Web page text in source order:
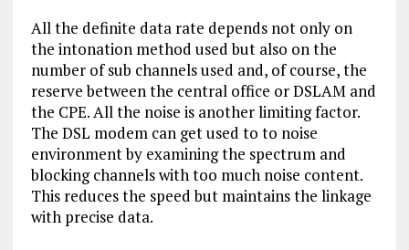
All the definite data rate depends not only on
the intonation method used but also on the
number of sub channels used and, of course, the
reserve between the central office or DSLAM and
the CPE. All the noise is another limiting factor.
The DSL modem can get used to to noise
environment by examining the spectrum and
blocking channels with too much noise content.
This reduces the speed but maintains the linkage
with precise data.